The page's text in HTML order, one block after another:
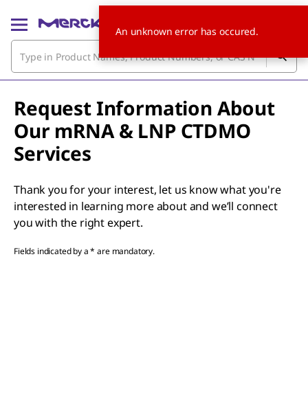
Request Information About
Our mRNA & LNP CTDMO
Services
Thank you for your interest, let us know what you're
interested in learning more about and we’ll connect
you with the right expert.
Fields indicated by a * are mandatory.
An unknown error has occured.